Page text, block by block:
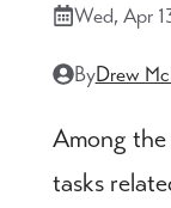
Wed, Apr
ByDrew
Among
tasks